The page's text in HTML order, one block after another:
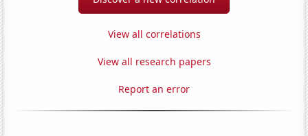
View all correlations
View all research papers
Report an error